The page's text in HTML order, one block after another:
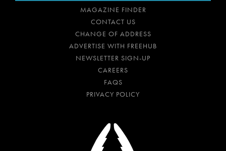
MAGAZINE FINDER
CONTACT US
CHANGE OF ADDRESS
ADVERTISE WITH FREEHUB
NEWSLETTER SIGN-UP
CAREERS
FAQS
PRIVACY POLICY